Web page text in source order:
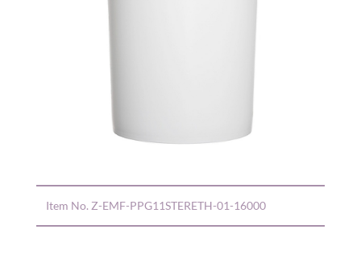
Item No. Z-EMF-PPG11STERETH-01-16000